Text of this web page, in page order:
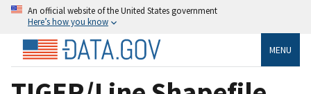
An official website of the United States government
Here’s how you know
MENU